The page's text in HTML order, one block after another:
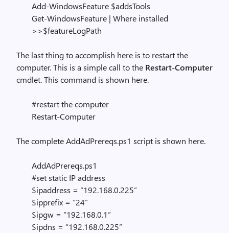
Add-WindowsFeature $addsTools
Get-WindowsFeature | Where installed
>>$featureLogPath
The last thing to accomplish here is to restart the
computer. This is a simple call to the Restart-Computer
cmdlet. This command is shown here.
#restart the computer
Restart-Computer
The complete AddAdPrereqs.ps1 script is shown here.
AddAdPrereqs.ps1
#set static IP address
$ipaddress = “192.168.0.225”
$ipprefix = “24”
$ipgw = “192.168.0.1”
$ipdns = “192.168.0.225”